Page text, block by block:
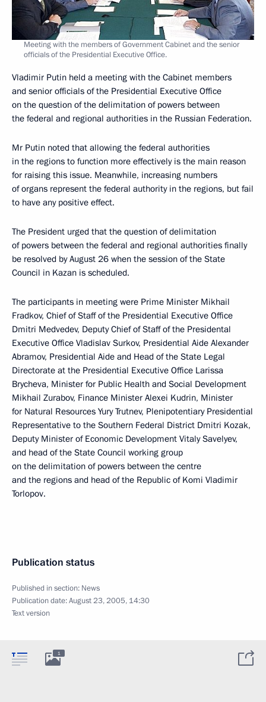
Meeting with the members of Government Cabinet and the senior
officials of the Presidential Executive Office.
Vladimir Putin held a meeting with the Cabinet members
and senior officials of the Presidential Executive Office
on the question of the delimitation of powers between
the federal and regional authorities in the Russian Federation.
Mr Putin noted that allowing the federal authorities
in the regions to function more effectively is the main reason
for raising this issue. Meanwhile, increasing numbers
of organs represent the federal authority in the regions, but fail
to have any positive effect.
The President urged that the question of delimitation
of powers between the federal and regional authorities finally
be resolved by August 26 when the session of the State
Council in Kazan is scheduled.
The participants in meeting were Prime Minister Mikhail
Fradkov, Chief of Staff of the Presidential Executive Office
Dmitri Medvedev, Deputy Chief of Staff of the Presidental
Executive Office Vladislav Surkov, Presidential Aide Alexander
Abramov, Presidential Aide and Head of the State Legal
Directorate at the Presidential Executive Office Larissa
Brycheva, Minister for Public Health and Social Development
Mikhail Zurabov, Finance Minister Alexei Kudrin, Minister
for Natural Resources Yury Trutnev, Plenipotentiary Presidential
Representative to the Southern Federal District Dmitri Kozak,
Deputy Minister of Economic Development Vitaly Savelyev,
and head of the State Council working group
on the delimitation of powers between the centre
and the regions and head of the Republic of Komi Vladimir
Torlopov.
Publication status
Published in section: News
Publication date:August 23, 2005, 14:30
Text version
1